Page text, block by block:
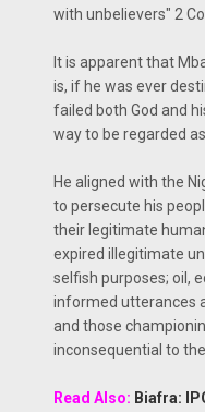
with unbelievers" 2
It is apparent that
is, if he was ever
failed both God and
way to be regarded
He aligned with the
to persecute his
their legitimate
expired illegitimate
selfish purposes; oil,
informed utterances
and those
inconsequential to
Read Also: Biafra: